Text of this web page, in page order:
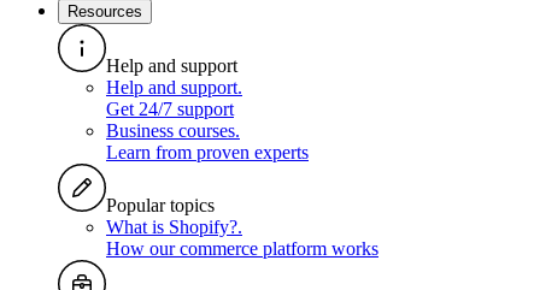
Resources
Help and support
Help and support.
Get 24/7 support
Business courses.
Learn from proven experts
Popular topics
What is Shopify?.
How our commerce platform works